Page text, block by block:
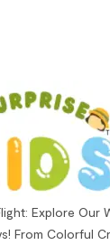
Explore Our
From Colorful